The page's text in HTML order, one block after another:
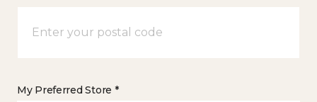
My Preferred Store *